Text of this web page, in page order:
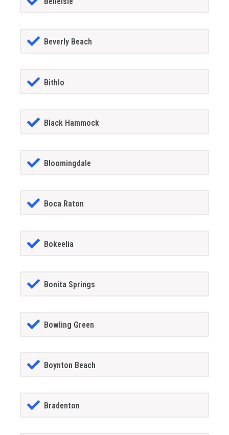
Beverly Beach
Bithlo
Black Hammock
Bloomingdale
Boca Raton
Bokeelia
Bonita Springs
Bowling Green
Boynton Beach
Bradenton